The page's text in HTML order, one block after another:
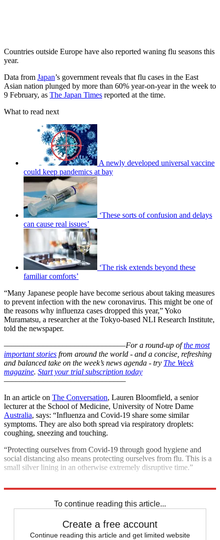
Countries outside Europe have also reported waning flu seasons this
year.
Data from Japan’s government reveals that flu cases in the East
Asian nation plunged by more than 60% year-on-year in the week to
9 February, as The Japan Times reported at the time.
What to read next
A newly developed universal vaccine
could keep pandemics at bay
‘These sorts of confusion and delays
can cause real issues’
‘The risk extends beyond these
familiar comforts’
“Many Japanese people have become serious about taking measures
to prevent infection with the new coronavirus. This might be one of
the reasons why influenza cases dropped this year,” Yoko
Muramatsu, a researcher at the Tokyo-based NLI Research Institute,
told the newspaper.
–––––––––––––––––––––––––––––––For a round-up ofthe most
important stories from around the world - and a concise, refreshing
and balanced take on the week’s news agenda - try The Week
magazine. Start your trial subscription today
–––––––––––––––––––––––––––––––
In an article on The Conversation, Lauren Bloomfield, a senior
lecturer at the School of Medicine, University of Notre Dame
Australia, says: “Influenza and Covid-19 share some similar
symptoms. They are also both spread via respiratory droplets:
coughing, sneezing and touching.
“Protecting ourselves from Covid-19 through good hygiene and
social distancing also means protecting ourselves from flu. This is a
small silver lining in an otherwise extremely disruptive time.”
To continue reading this article...
Create a free account
Continue reading this article and get limited website